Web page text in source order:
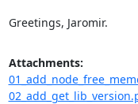
Greetings, Jaromir.
Attachments: